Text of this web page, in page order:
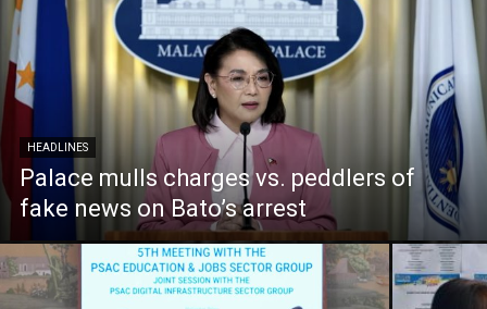
HEADLINES
Palace mulls charges vs. peddlers of
fake news on Bato’s arrest